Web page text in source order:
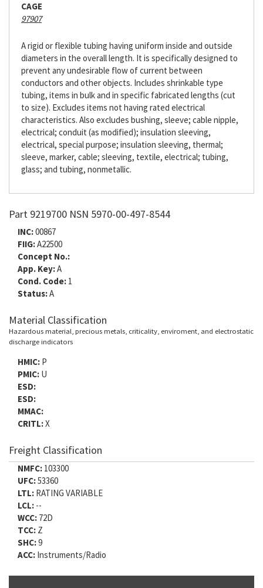
CAGE
97907
A rigid or flexible tubing having uniform inside and outside
diameters in the overall length. It is specifically designed to
prevent any undesirable flow of current between
conductors and other objects. Includes shrinkable type
tubing, items in bulk and in specific fabricated lengths (cut
to size). Excludes items not having rated electrical
characteristics. Also excludes bushing, sleeve; cable nipple,
electrical; conduit (as modified); insulation sleeving,
electrical, special purpose; insulation sleeving, thermal;
sleeve, marker, cable; sleeving, textile, electrical; tubing,
glass; and tubing, nonmetallic.
Part 9219700 NSN 5970-00-497-8544
INC:00867
FIIG:A22500
Concept No.:
App. Key:A
Cond. Code: 1
Status:A
Material Classification
Hazardous material, precious metals, criticality, enviroment, and electrostatic
discharge indicators
HMIC: P
PMIC: U
ESD:
ESD:
MMAC:
CRITL:X
Freight Classification
NMFC: 103300
UFC:53360
LTL: RATING VARIABLE
LCL: --
WCC: 72D
TCC: Z
SHC:9
ACC: Instruments/Radio